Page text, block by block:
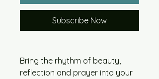
Subscribe Now
Bring the rhythm of beauty,
reflection and prayer into your